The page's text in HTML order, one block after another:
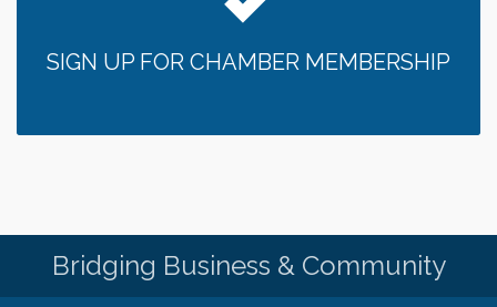
Aug 8
Saturday Afternoon Patio Music at The Freight
Aug 9 Bridge the Valley - Bike Rally
Aug 9 Sunday Patio Music at The Freight House
SIGN UP FOR CHAMBER MEMBERSHIP
Bridging Business & Community